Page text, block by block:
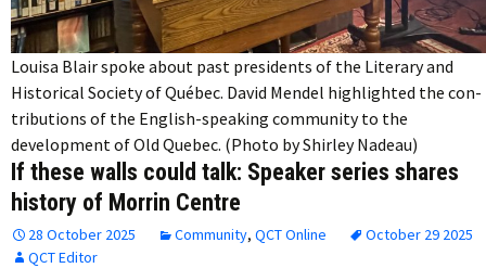
Louisa Blair spoke about past presidents of the Literary and
Historical Society of Québec. David Mendel highlighted the con-
tributions of the English-speaking community to the
development of Old Quebec. (Photo by Shirley Nadeau)
If these walls could talk: Speaker series shares
history of Morrin Centre
28 October 2025 Community, QCT Online
October 29 2025
QCT Editor